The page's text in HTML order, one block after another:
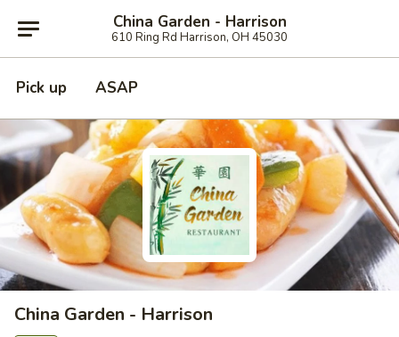
China Garden - Harrison
610 Ring Rd Harrison, OH 45030
Pick up ASAP
China Garden - Harrison